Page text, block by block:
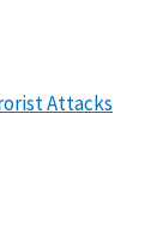
Attacks